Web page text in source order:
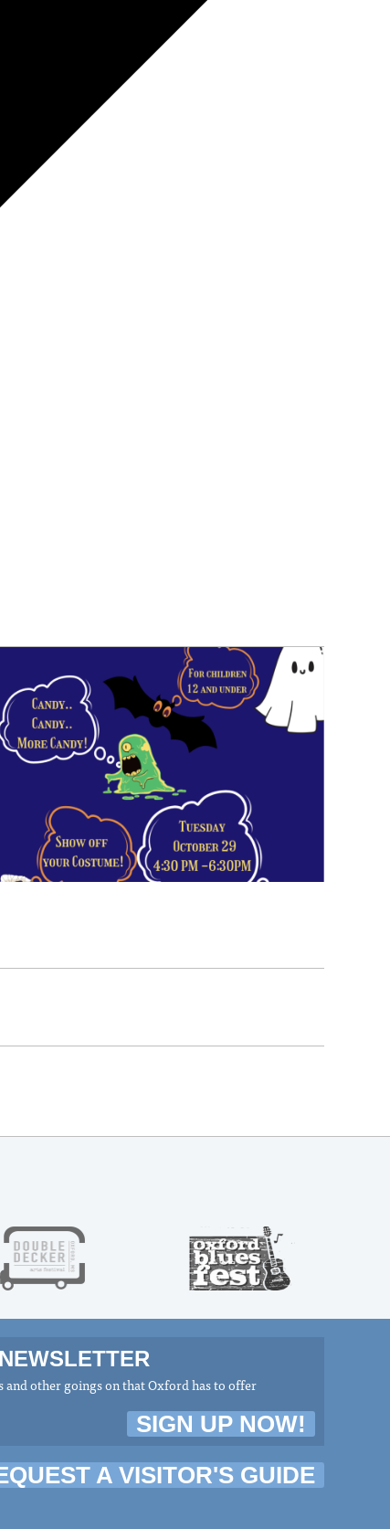
and other goings on that Oxford has to offer
SIGN UP NOW!
A VISITOR'S GUIDE